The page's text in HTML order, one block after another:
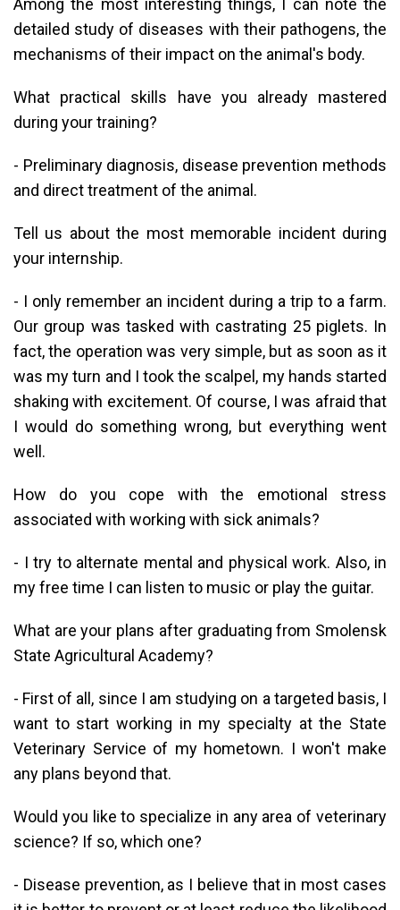
Among the most interesting things, I can note the
detailed study of diseases with their pathogens, the
mechanisms of their impact on the animal's body.
What practical skills have you already mastered
during your training?
- Preliminary diagnosis, disease prevention methods
and direct treatment of the animal.
Tell us about the most memorable incident during
your internship.
- I only remember an incident during a trip to a farm.
Our group was tasked with castrating 25 piglets. In
fact, the operation was very simple, but as soon as it
was my turn and I took the scalpel, my hands started
shaking with excitement. Of course, I was afraid that
I would do something wrong, but everything went
well.
How do you cope with the emotional stress
associated with working with sick animals?
- I try to alternate mental and physical work. Also, in
my free time I can listen to music or play the guitar.
What are your plans after graduating from Smolensk
State Agricultural Academy?
- First of all, since I am studying on a targeted basis, I
want to start working in my specialty at the State
Veterinary Service of my hometown. I won't make
any plans beyond that.
Would you like to specialize in any area of ​​veterinary
science? If so, which one?
- Disease prevention, as I believe that in most cases